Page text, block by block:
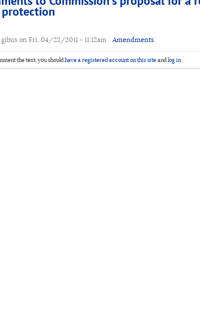
on Fri, 04/22/2011 - 11:12am Amendments
the text, you should have a registered account on this siteand log in